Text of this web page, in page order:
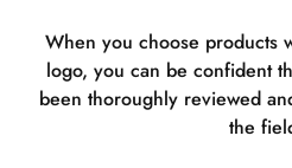
When you choose products
logo, you can be confident
been thoroughly reviewed
the